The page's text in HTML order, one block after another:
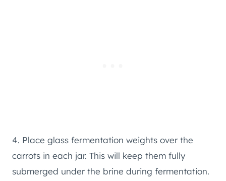
4. Place glass fermentation weights over the
carrots in each jar. This will keep them fully
submerged under the brine during fermentation.